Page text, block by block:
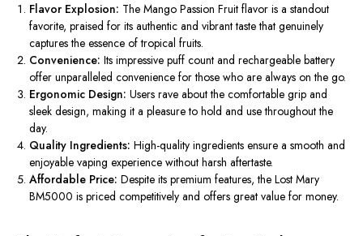
Flavor Explosion: The Mango Passion Fruit flavor is a standout
favorite, praised for its authentic and vibrant taste that genuinely
captures the essence of tropical fruits.
Convenience: Its impressive puff count and rechargeable battery
offer unparalleled convenience for those who are always on the go.
Ergonomic Design: Users rave about the comfortable grip and
sleek design, making it a pleasure to hold and use throughout the
day.
Quality Ingredients: High-quality ingredients ensure a smooth and
enjoyable vaping experience without harsh aftertaste.
Affordable Price: Despite its premium features, the Lost Mary
BM5000 is priced competitively and offers great value for money.